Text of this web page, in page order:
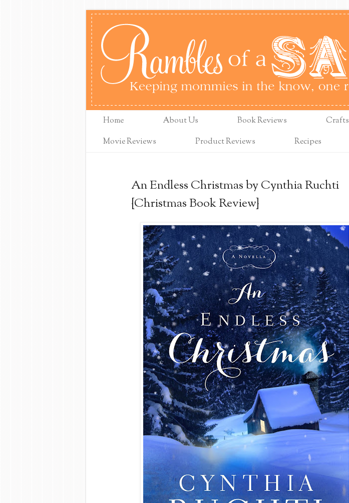
Home About Us Book Reviews Crafts
Movie Reviews
Product Reviews Recipes
An Endless Christmas by Cynthia Ruchti
{Christmas Book Review}